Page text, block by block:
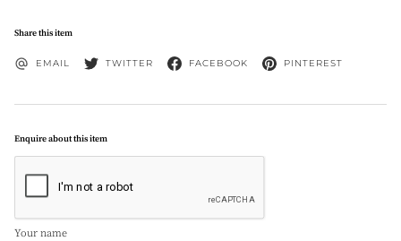
Share this item
EMAIL TWITTER FACEBOOK PINTEREST
Enquire about this item
Your name